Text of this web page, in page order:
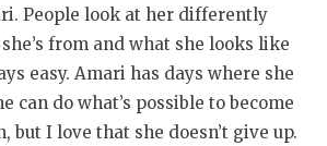
People look at her differently
from and what she looks like
easy. Amari has days where she
can do what’s possible to become
but I love that she doesn’t give up.